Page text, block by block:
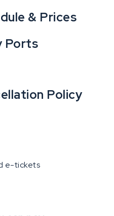
& Prices
Ports
Policy
e-tickets